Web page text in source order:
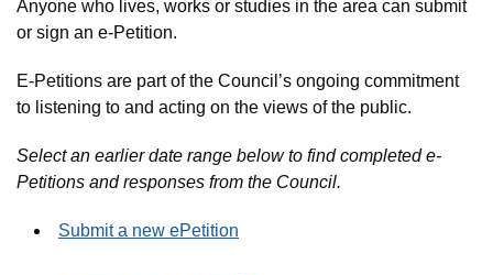
Anyone who lives, works or studies in the area can submit
or sign an e-Petition.
E-Petitions are part of the Council’s ongoing commitment
to listening to and acting on the views of the public.
Select an earlier date range below to find completed e-
Petitions and responses from the Council.
Submit a new ePetition